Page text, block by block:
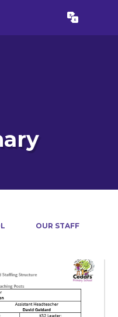
Translate
OUR STAFF